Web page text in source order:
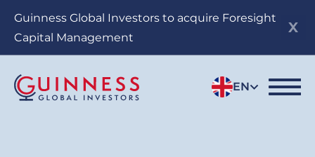
Guinness Global Investors to acquire Foresight
Capital Management
EN